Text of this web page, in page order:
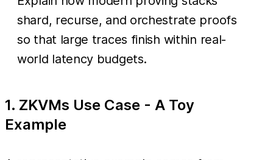
shard, recurse, and orchestrate proofs
so that large traces finish within real-
world latency budgets.
1. ZKVMs Use Case - A Toy
Example